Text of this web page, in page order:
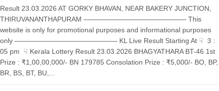
Result 23.03.2026 AT GORKY BHAVAN, NEAR BAKERY JUNCTION,
THIRUVANANTHAPURAM ——————————————— This
website is only for promotional purposes and informational purposes
only ——————————————— KL Live Result Starting At ☟ 3 :
05 pm ☟ Kerala Lottery Result 23.03.2026 BHAGYATHARA BT-46 1st
Prize : ₹1,00,00,000/- BN 179785 Consolation Prize : ₹5,000/- BO, BP,
BR, BS, BT, BU,...